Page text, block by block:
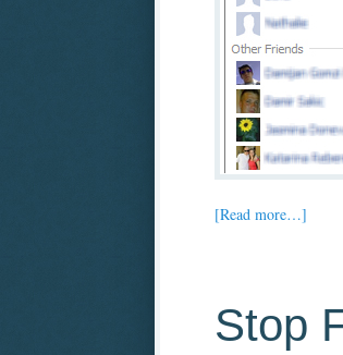
[Read more…]
Stop